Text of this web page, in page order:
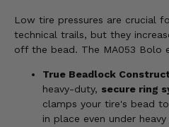
Low tire pressures are crucial
technical trails, but they
off the bead. The MA053 Bolo
True Beadlock
heavy-duty, secure ring
clamps your tire's bead
in place even under